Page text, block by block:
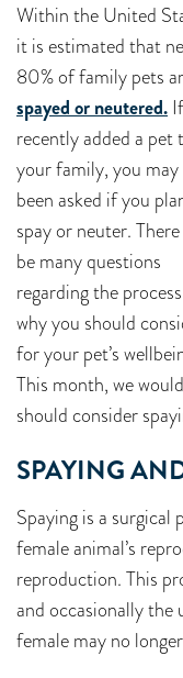
Within the United
it is estimated that
80% of family pets
spayed or neutered.
recently added a pet
your family, you may
been asked if you
spay or neuter.
be many questions
regarding the
why you should
for your pet’s
This month, we
should consider
SPAYING
Spaying is a surgical
female animal’s
reproduction. This
and occasionally the
female may no